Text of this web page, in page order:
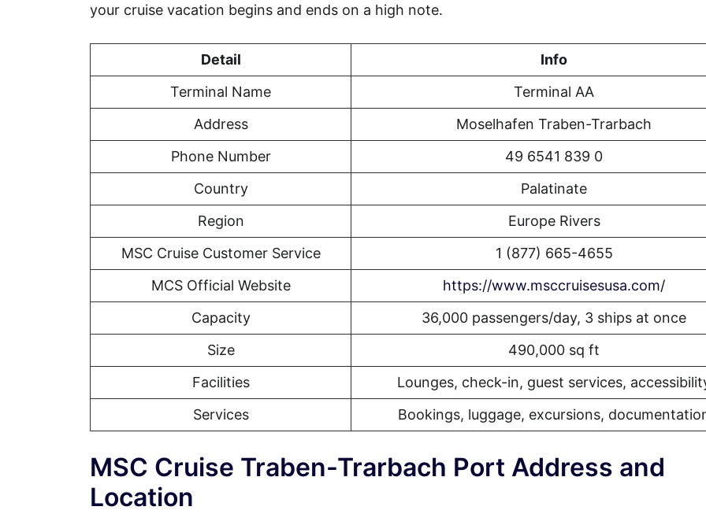
your cruise vacation begins and ends on a high note.
Detail
Info
Terminal Name
Terminal AA
Address
Moselhafen Traben-Trarbach
Phone Number
49 6541 839 0
Country
Palatinate
Region
Europe Rivers
MSC Cruise Customer Service
1 (877) 665-4655
MCS Official Website
https://www.msccruisesusa.com/
Capacity
36,000 passengers/day, 3 ships at once
Size
490,000 sq ft
Facilities
Lounges, check-in, guest services,
Services
Bookings, luggage, excursions,
MSC Cruise Traben-Trarbach Port Address and
Location